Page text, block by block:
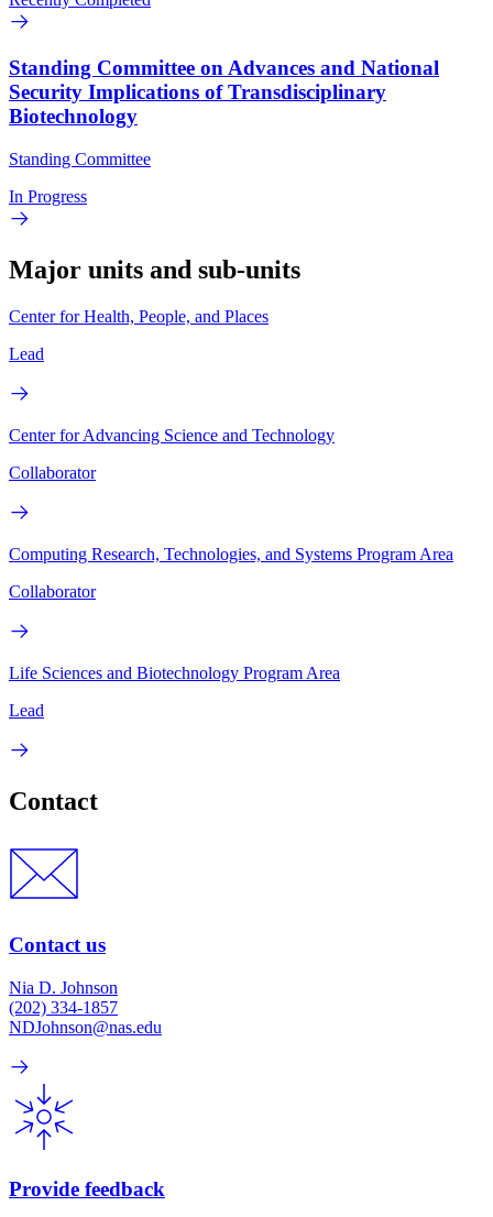
Standing Committee on Advances and National
Security Implications of Transdisciplinary
Biotechnology
Standing Committee
In Progress
Major units and sub-units
Center for Health, People, and Places
Lead
Center for Advancing Science and Technology
Collaborator
Computing Research, Technologies, and Systems Program Area
Collaborator
Life Sciences and Biotechnology Program Area
Lead
Contact
Contact us
Nia D. Johnson
(202) 334-1857
NDJohnson@nas.edu
Provide feedback